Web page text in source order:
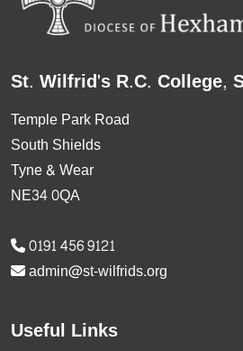
St. Wilfrid's R.C. College,
Temple Park Road
South Shields
Tyne & Wear
NE34 0QA
0191 456 9121
admin@st-wilfrids.org
Useful Links